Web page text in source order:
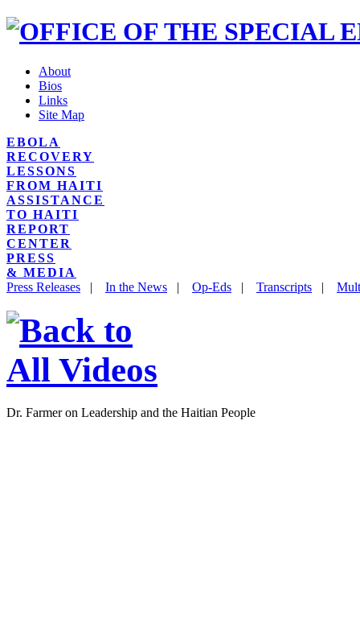
About
Bios
Links
Site Map
EBOLA
RECOVERY
LESSONS
FROM HAITI
ASSISTANCE
TO HAITI
REPORT
CENTER
PRESS
& MEDIA
Press Releases | In the News | Op-Eds | Transcripts |
Dr. Farmer on Leadership and the Haitian People